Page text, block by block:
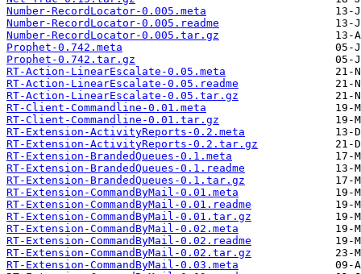
Number-RecordLocator-0.005.meta
Number-RecordLocator-0.005.readme
Number-RecordLocator-0.005.tar.gz
Prophet-0.742.meta
Prophet-0.742.tar.gz
RT-Action-LinearEscalate-0.05.meta
RT-Action-LinearEscalate-0.05.readme
RT-Action-LinearEscalate-0.05.tar.gz
RT-Client-Commandline-0.01.meta
RT-Client-Commandline-0.01.tar.gz
RT-Extension-ActivityReports-0.2.meta
RT-Extension-ActivityReports-0.2.tar.gz
RT-Extension-BrandedQueues-0.1.meta
RT-Extension-BrandedQueues-0.1.readme
RT-Extension-BrandedQueues-0.1.tar.gz
RT-Extension-CommandByMail-0.01.meta
RT-Extension-CommandByMail-0.01.readme
RT-Extension-CommandByMail-0.01.tar.gz
RT-Extension-CommandByMail-0.02.meta
RT-Extension-CommandByMail-0.02.readme
RT-Extension-CommandByMail-0.02.tar.gz
RT-Extension-CommandByMail-0.03.meta